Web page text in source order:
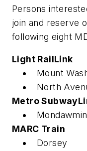
Persons
join and reserve
following eight
Light RailLink
Mount
North
Metro
Mondawmin
MARC Train
Dorsey